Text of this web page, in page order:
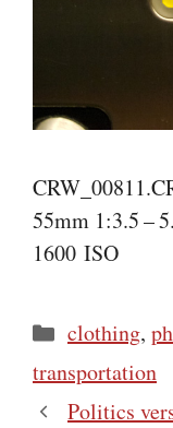
55mm 1:3.5 –
1600 ISO
Categories
clothing,
transportation
Politics